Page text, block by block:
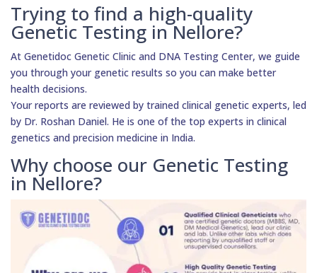
Trying to find a high-quality
Genetic Testing in Nellore?
At Genetidoc Genetic Clinic and DNA Testing Center, we guide
you through your genetic results so you can make better
health decisions.
Your reports are reviewed by trained clinical genetic experts, led
by Dr. Roshan Daniel. He is one of the top experts in clinical
genetics and precision medicine in India.
Why choose our Genetic Testing
in Nellore?